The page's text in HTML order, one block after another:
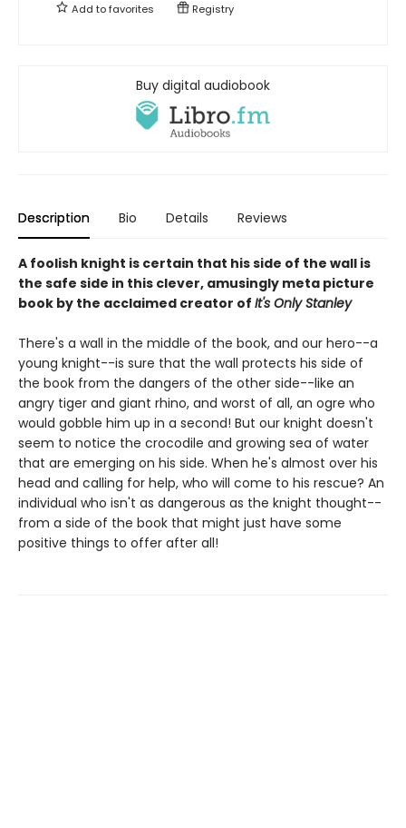
Add tofavorites Registry
Buy digital audiobook
Description Bio Details Reviews
A foolish knight is certain that his side of the wall is
the safe side in this clever, amusingly meta picture
book by the acclaimed creator of It's Only Stanley
There's a wall in the middle of the book, and our hero--a
young knight--is sure that the wall protects his side of
the book from the dangers of the other side--like an
angry tiger and giant rhino, and worst of all, an ogre who
would gobble him up in a second! But our knight doesn't
seem to notice the crocodile and growing sea of water
that are emerging on his side. When he's almost over his
head and calling for help, who will come to his rescue? An
individual who isn't as dangerous as the knight thought--
from a side of the book that might just have some
positive things to offer after all!